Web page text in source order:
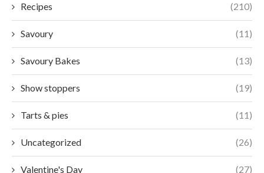
Recipes (210)
Savoury (11)
Savoury Bakes (13)
Show stoppers (19)
Tarts & pies (11)
Uncategorized (26)
Valentine's Day (27)